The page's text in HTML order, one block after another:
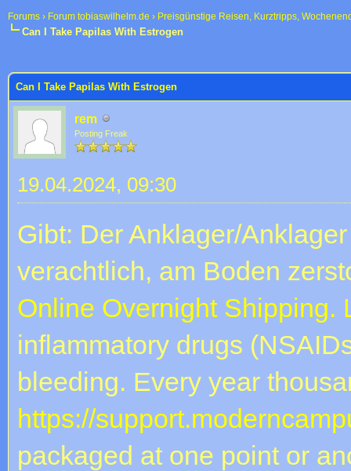
Forums › Forum tobiaswilhelm.de › Preisgünstige Reisen, Kurztripps,
Can I Take Papilas With Estrogen
Can I Take Papilas With Estrogen
rem
Posting Freak
19.04.2024, 09:30
Gibt: Der Anklager/
verachtlich, am Boden
Online Overnight Shipping.
inflammatory drugs
bleeding. Every year
https://
packaged at one point or